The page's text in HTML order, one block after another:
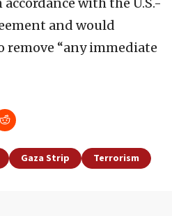
and would
“any immediate
Gaza Strip Terrorism